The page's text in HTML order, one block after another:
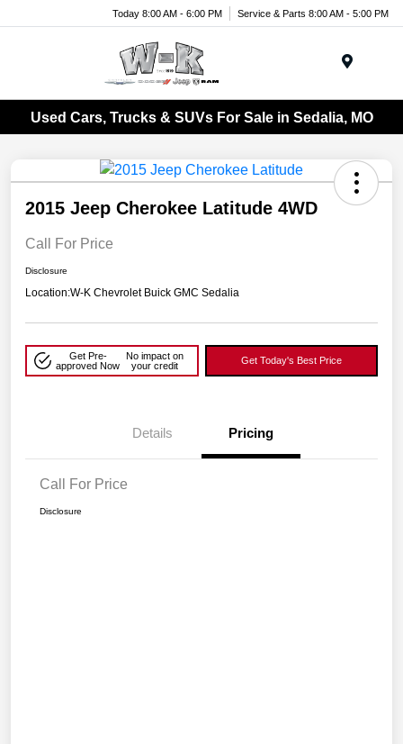
Today 8:00 AM - 6:00 PM Service & Parts 8:00 AM - 5:00 PM
Used Cars, Trucks & SUVs For Sale in Sedalia, MO
2015 Jeep Cherokee Latitude 4WD
Call For Price
Disclosure
Location:W-K Chevrolet Buick GMC Sedalia
Get Pre-
approved Now
No impact on
your credit
Get Today's Best Price
Details Pricing
Call For Price
Disclosure